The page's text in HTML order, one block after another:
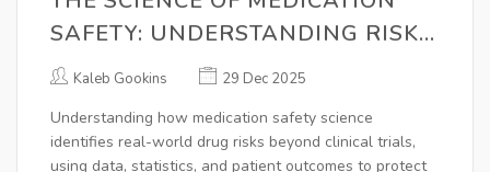
SAFETY: UNDERSTANDING RISK,
BENEFIT, AND REAL-WORLD
Kaleb Gookins 29 Dec 2025
Understanding how medication safety science
identifies real-world drug risks beyond clinical trials,
using data, statistics, and patient outcomes to protect